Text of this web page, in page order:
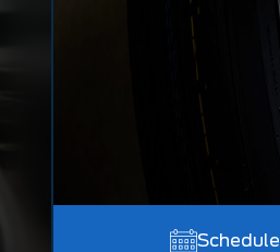
Schedule